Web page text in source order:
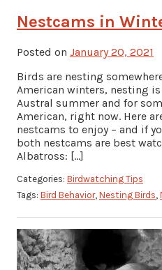
Nestcams in
Posted on January 20, 2021
Birds are nesting
American winters, nesting
Austral summer and for
American, right now. Here
nestcams to enjoy – and if
both nestcams are best
Albatross: […]
Categories: Birdwatching Tips
Tags: Bird Behavior, Nesting Birds,